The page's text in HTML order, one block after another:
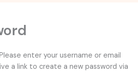
enter your username or email
a link to create a new password via